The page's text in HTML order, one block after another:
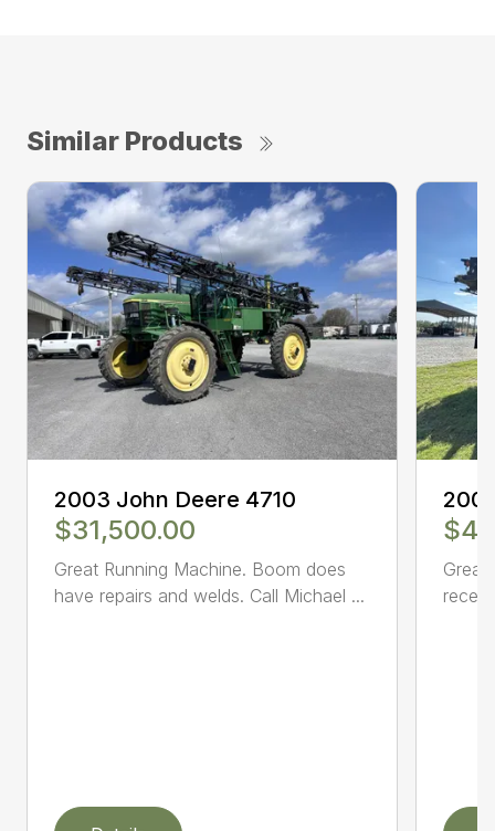
Similar Products
2003 John Deere 4710
$31,500.00
Great Running Machine. Boom does
have repairs and welds. Call Michael ...
Great